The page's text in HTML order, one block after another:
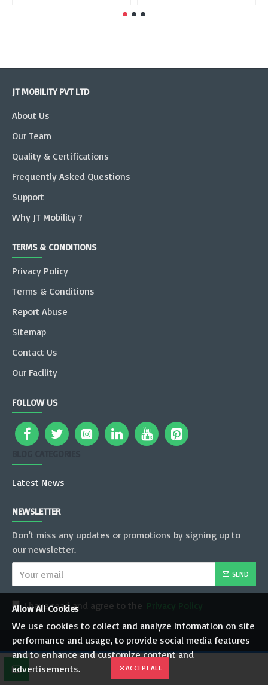
JT MOBILITY PVT LTD
About Us
Our Team
Quality & Certifications
Frequently Asked Questions
Support
Why JT Mobility ?
TERMS & CONDITIONS
Privacy Policy
Terms & Conditions
Report Abuse
Sitemap
Contact Us
Our Facility
FOLLOW US
Latest News
NEWSLETTER
Don't miss any updates or promotions by signing up to
our newsletter.
SEND
I have read and agree to the Privacy Policy
Copyright © 2022, JT Mobility Pvt. Ltd., All Rights Reserved
ACCEPT ALL
Allow All Cookies
We use cookies to collect and analyze information on site
performance and usage, to provide social media features
and to enhance and customize content and
advertisements.